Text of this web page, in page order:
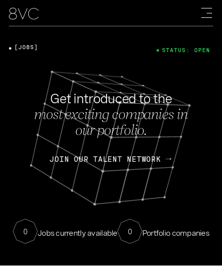
Get introduced to the
most exciting companies in
our portfolio.
JOIN OUR TALENT NETWORK
0 Jobs currently available 0 Portfolio companies
[JOBS] STATUS: OPEN